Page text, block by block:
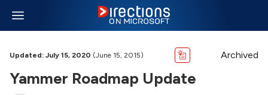
Updated: July 15, 2020 (June 15, 2015) Archived
Yammer Roadmap Update